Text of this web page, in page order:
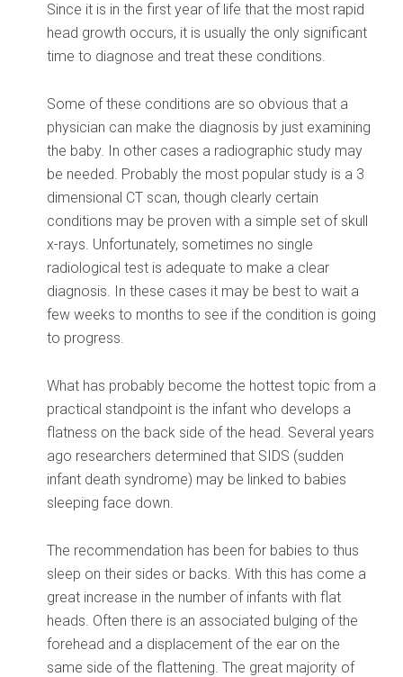
Since it is in the first year of life that the most rapid
head growth occurs, it is usually the only significant
time to diagnose and treat these conditions.
Some of these conditions are so obvious that a
physician can make the diagnosis by just examining
the baby. In other cases a radiographic study may
be needed. Probably the most popular study is a 3
dimensional CT scan, though clearly certain
conditions may be proven with a simple set of skull
x-rays. Unfortunately, sometimes no single
radiological test is adequate to make a clear
diagnosis. In these cases it may be best to wait a
few weeks to months to see if the condition is going
to progress.
What has probably become the hottest topic from a
practical standpoint is the infant who develops a
flatness on the back side of the head. Several years
ago researchers determined that SIDS (sudden
infant death syndrome) may be linked to babies
sleeping face down.
The recommendation has been for babies to thus
sleep on their sides or backs. With this has come a
great increase in the number of infants with flat
heads. Often there is an associated bulging of the
forehead and a displacement of the ear on the
same side of the flattening. The great majority of